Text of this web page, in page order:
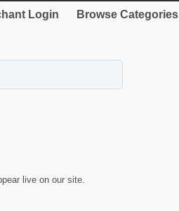
Login Browse Categories
live on our site.